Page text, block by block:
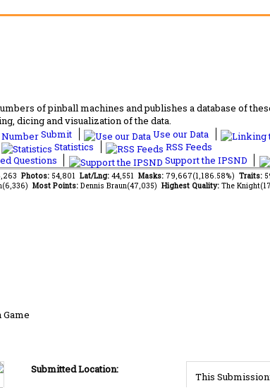
of pinball machines and publishes a database of
dicing and visualization of the data.
Submit Use our Data
Statistics
RSS Feeds
Questions
Support the IPSND
Photos: 54,801 Lat/Lng: 44,551 Masks: 79,667(1,186.58%) Traits:
Most Points: Dennis Braun(47,035) Highest Quality: The
This Submission:
Submitted Location: